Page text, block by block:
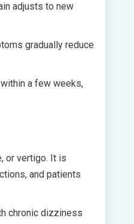
adjusts to new
gradually reduce
a few weeks,
or vertigo. It is
and patients
chronic dizziness